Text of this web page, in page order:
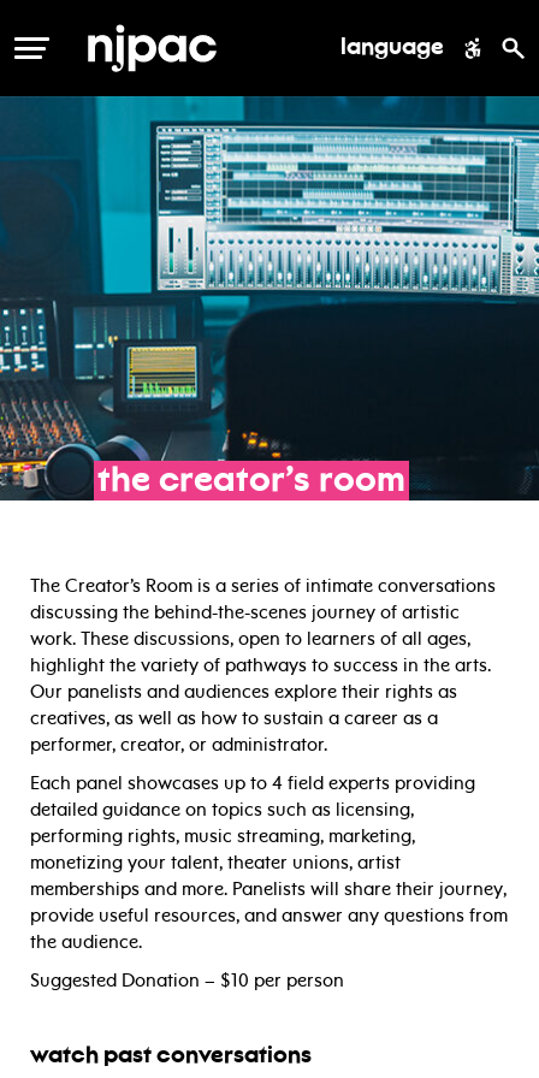
MENU language
the creator’s room
The Creator’s Room is a series of intimate conversations
discussing the behind-the-scenes journey of artistic
work. These discussions, open to learners of all ages,
highlight the variety of pathways to success in the arts.
Our panelists and audiences explore their rights as
creatives, as well as how to sustain a career as a
performer, creator, or administrator.
Each panel showcases up to 4 field experts providing
detailed guidance on topics such as licensing,
performing rights, music streaming, marketing,
monetizing your talent, theater unions, artist
memberships and more. Panelists will share their journey,
provide useful resources, and answer any questions from
the audience.
Suggested Donation – $10 per person
watch past conversations